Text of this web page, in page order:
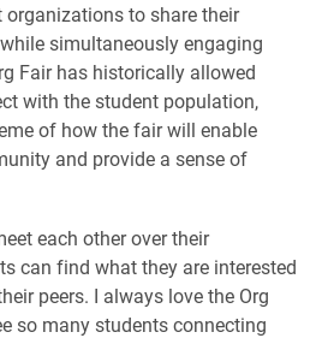
to share their
simultaneously engaging
Fair has historically allowed
with the student population,
of how the fair will enable
and provide a sense of
each other over their
can find what they are interested
peers. I always love the Org
so many students connecting